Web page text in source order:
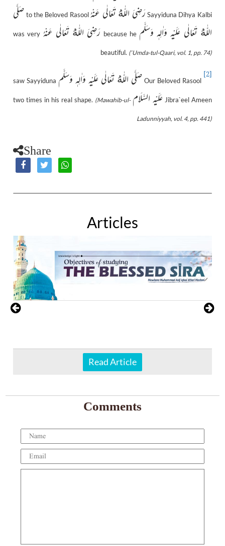
Sayyiduna Dihya Kalbi رَضِىَ اللّٰەُ تَعَالٰی عَنْهُto the Beloved Rasool
صَلَّى
اللّٰەُ تَعَالٰى عَلَيْهِ وَاٰلِهٖ وَسَلَّم because he رَضِىَ اللّٰەُ تَعَالٰی عَنْهُ was very
beautiful. (‘Umda-tul-Qaari, vol. 1, pp. 74)
[2]
Our Beloved Rasool صَلَّى اللّٰەُ تَعَالٰى عَلَيْهِ وَاٰلِهٖ وَسَلَّم saw Sayyiduna
Jibra`eel Ameen عَلَيْهِ السَّلَام two times in his real shape.
(Mawahib-ul-
Ladunniyyah, vol. 4, pp. 441)
Share
Articles
Read Article
Comments